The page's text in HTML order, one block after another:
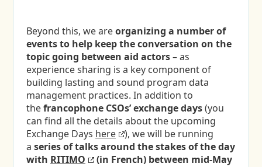
Beyond this, we areorganizing a number of
events to help keep the conversation on the
topic going between aid actors– as
experience sharing is a key component of
building lasting and sound program data
management practices. In addition to
thefrancophone CSOs’ exchange days(you
can find all the details about the upcoming
Exchange Days here
), we will be running
a series of talks around the stakes of the day
with RITIMO
(in French) between mid-May